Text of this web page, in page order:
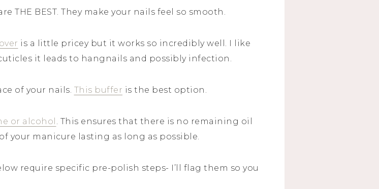
THE BEST. They make your nails feel so smooth.
is a little pricey but it works so incredibly well. I like
it leads to hangnails and possibly infection.
of your nails. This buffer is the best option.
or alcohol . This ensures that there is no remaining oil
your manicure lasting as long as possible.
require specific pre-polish steps- I’ll flag them so you